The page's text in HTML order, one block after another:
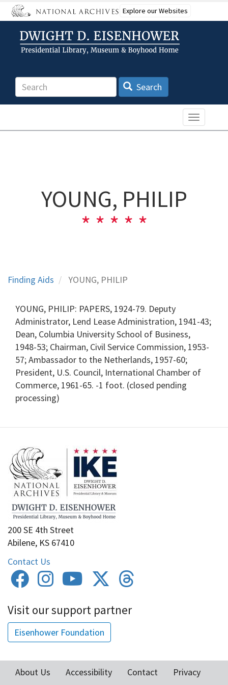
Skip
to
content
Explore our Websites
Search Search
Toggle
YOUNG, PHILIP
Finding Aids YOUNG, PHILIP
YOUNG, PHILIP: PAPERS, 1924-79. Deputy
Administrator, Lend Lease Administration, 1941-43;
Dean, Columbia University School of Business,
1948-53; Chairman, Civil Service Commission, 1953-
57; Ambassador to the Netherlands, 1957-60;
President, U.S. Council, International Chamber of
Commerce, 1961-65. -1 foot. (closed pending
processing)
200 SE 4th Street
Abilene, KS 67410
Contact Us
Visit our support partner
Eisenhower Foundation
About Us Accessibility Contact
Privacy